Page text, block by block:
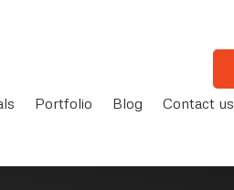
Portfolio Blog Contact us